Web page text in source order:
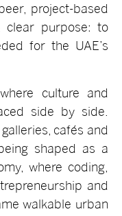
project-based
clear purpose: to
for the UAE’s
culture and
side by side.
cafés and
shaped as a
where coding,
and
walkable urban